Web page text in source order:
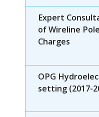
Expert
of Wireline
Charges
OPG
setting (2017-